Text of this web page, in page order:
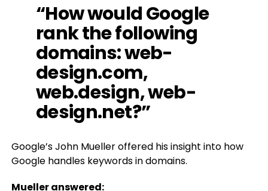
“How would Google
rank the following
domains: web-
design.com,
web.design, web-
design.net?”
Google’s John Mueller offered his insight into how
Google handles keywords in domains.
Mueller answered: